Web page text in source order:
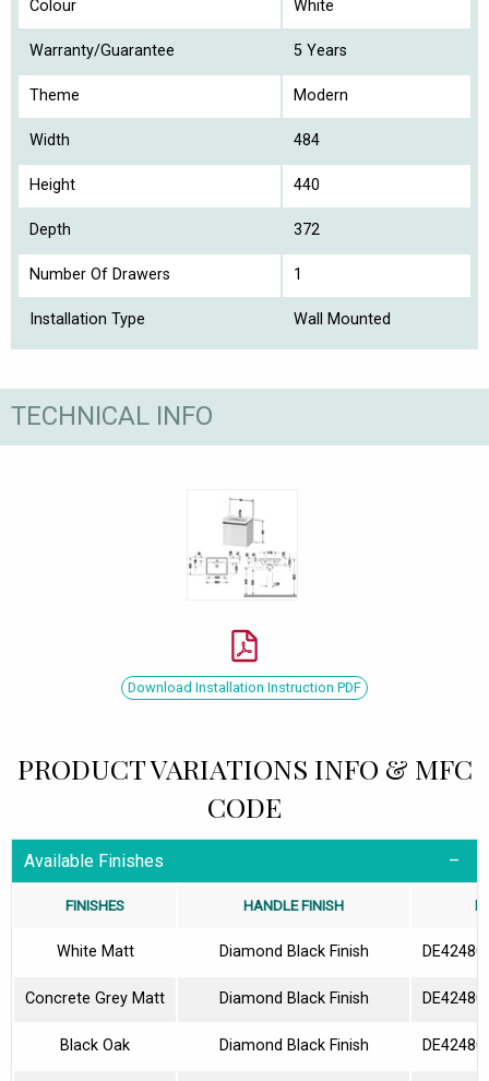
Colour White
Warranty/Guarantee 5 Years
Theme Modern
Width 484
Height 440
Depth 372
Number Of Drawers 1
Installation Type Wall Mounted
TECHNICAL INFO
Download Installation Instruction PDF
PRODUCT VARIATIONS INFO & MFC
CODE
Available Finishes
FINISHES HANDLE FINISH
White Matt Diamond Black Finish
Concrete Grey Matt Diamond Black Finish
Black Oak Diamond Black Finish